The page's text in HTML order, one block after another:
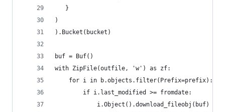
   }
)
).Bucket(bucket)
buf = Buf()
with ZipFile(outfile, 'w') as zf:
    for i in b.objects.filter(Prefix=prefix):
        if i.last_modified >= fromdate:
            i.Object().download_fileobj(buf)